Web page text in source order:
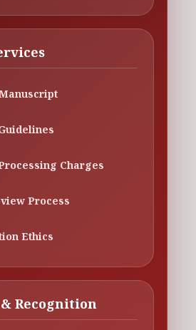
Charges
Process
Ethics
Recognition